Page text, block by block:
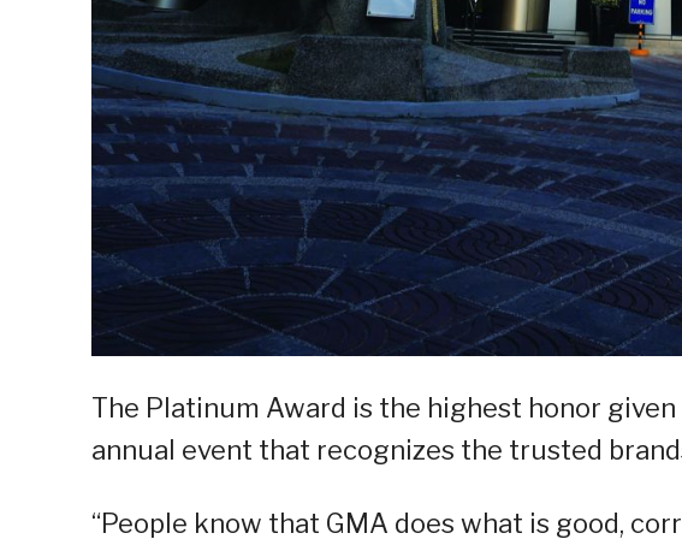
The Platinum Award is the highest honor
annual event that recognizes the trusted
“People know that GMA does what is good,